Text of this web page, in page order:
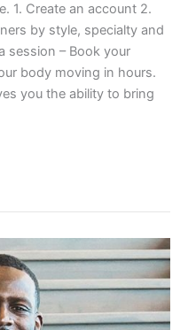
1. Create an account 2.
by style, specialty and
session – Book your
body moving in hours.
you the ability to bring